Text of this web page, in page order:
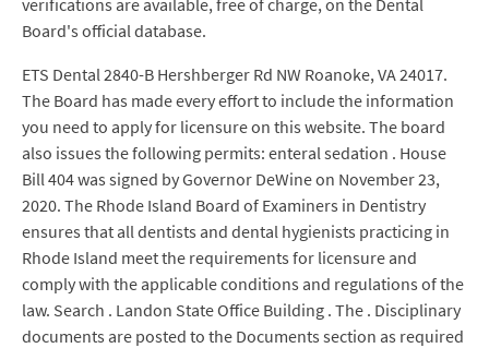
verifications are available, free of charge, on the Dental
Board's official database.
ETS Dental 2840-B Hershberger Rd NW Roanoke, VA 24017.
The Board has made every effort to include the information
you need to apply for licensure on this website. The board
also issues the following permits: enteral sedation . House
Bill 404 was signed by Governor DeWine on November 23,
2020. The Rhode Island Board of Examiners in Dentistry
ensures that all dentists and dental hygienists practicing in
Rhode Island meet the requirements for licensure and
comply with the applicable conditions and regulations of the
law. Search . Landon State Office Building . The . Disciplinary
documents are posted to the Documents section as required